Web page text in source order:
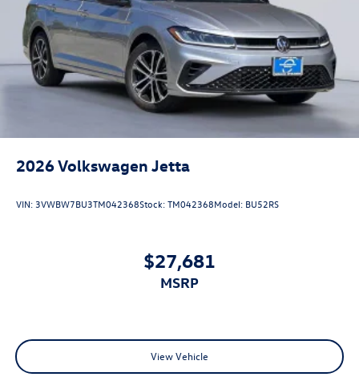
2026Volkswagen Jetta
VIN:3VWBW7BU3TM042368Stock:TM042368Model: BU52RS
$27,681
MSRP
View Vehicle